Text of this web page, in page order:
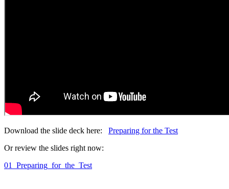
Download the slide deck here: Preparing for the Test
Or review the slides right now:
01_Preparing_for_the_Test